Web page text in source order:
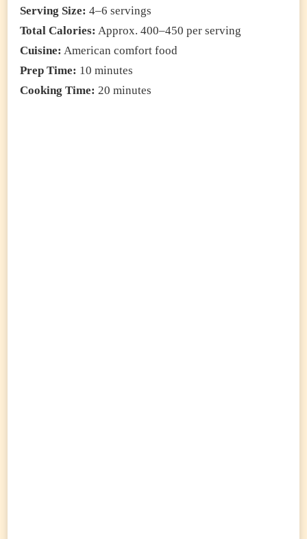
Serving Size: 4–6 servings
Total Calories: Approx. 400–450 per serving
Cuisine: American comfort food
Prep Time: 10 minutes
Cooking Time: 20 minutes